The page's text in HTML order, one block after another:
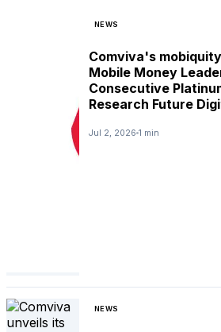
NEWS
Comviva's
Mobile Money
Consecutive
Research Future
Jul 2, 2026 1 min
NEWS